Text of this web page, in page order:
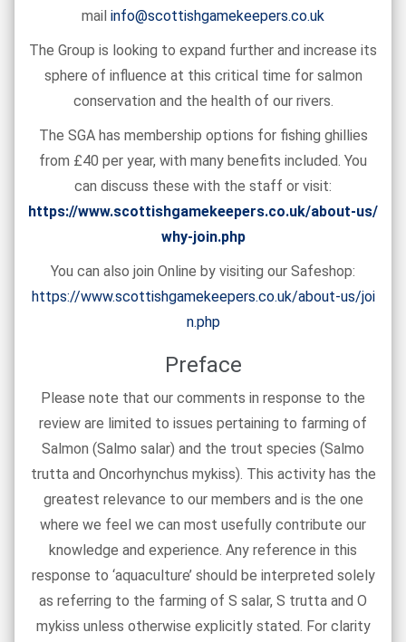
mail info@scottishgamekeepers.co.uk
The Group is looking to expand further and increase its
sphere of influence at this critical time for salmon
conservation and the health of our rivers.
The SGA has membership options for fishing ghillies
from £40 per year, with many benefits included. You
can discuss these with the staff or visit:
https://www.scottishgamekeepers.co.uk/about-us/
why-join.php
You can also join Online by visiting our Safeshop:
https://www.scottishgamekeepers.co.uk/about-us/joi
n.php
Preface
Please note that our comments in response to the
review are limited to issues pertaining to farming of
Salmon (Salmo salar) and the trout species (Salmo
trutta and Oncorhynchus mykiss). This activity has the
greatest relevance to our members and is the one
where we feel we can most usefully contribute our
knowledge and experience. Any reference in this
response to ‘aquaculture’ should be interpreted solely
as referring to the farming of S salar, S trutta and O
mykiss unless otherwise explicitly stated. For clarity